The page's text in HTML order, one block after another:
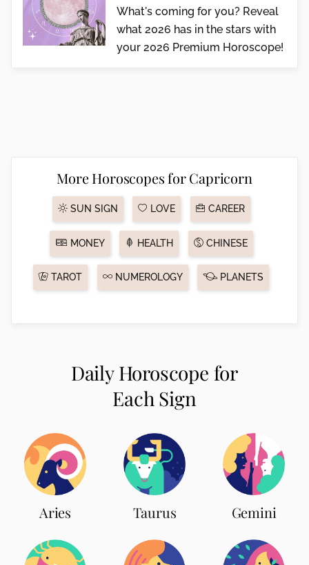
What's coming for you? Reveal
what 2026 has in the stars with
your 2026 Premium Horoscope!
More Horoscopes for Capricorn
SUN SIGN LOVE CAREER
MONEY HEALTH CHINESE
TAROT NUMEROLOGY PLANETS
Daily Horoscope for
Each Sign
Aries Taurus Gemini